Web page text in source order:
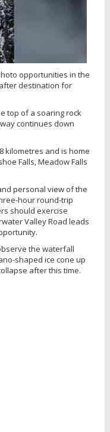
opportunities in the
destination for
top of a soaring rock
continues down
kilometres and is home
Falls, Meadow Falls
personal view of the
hour round-trip
should exercise
Valley Road leads
the waterfall
shaped ice cone up
after this time.